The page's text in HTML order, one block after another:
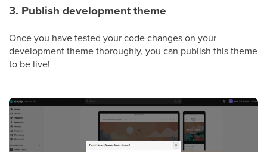
3. Publish development theme
Once you have tested your code changes on your
development theme thoroughly, you can publish this theme
to be live!